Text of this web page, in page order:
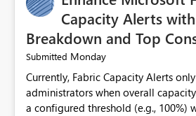
Capacity Alerts
Breakdown and Top
Submitted Monday
Currently, Fabric Capacity Alerts
administrators when overall
a configured threshold (e.g., 100%)